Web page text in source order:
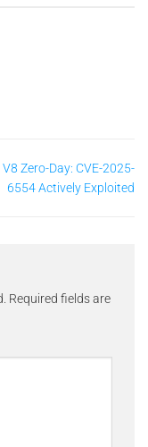
Zero-Day: CVE-2025-
6554 Actively Exploited
Required fields are